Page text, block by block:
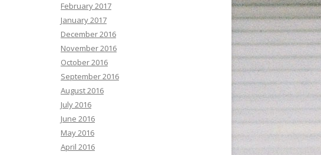
February 2017
January 2017
December 2016
November 2016
October 2016
September 2016
August 2016
July 2016
June 2016
May 2016
April 2016